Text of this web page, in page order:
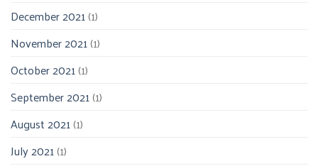
December 2021(1)
November 2021(1)
October 2021(1)
September 2021(1)
August 2021(1)
July 2021(1)